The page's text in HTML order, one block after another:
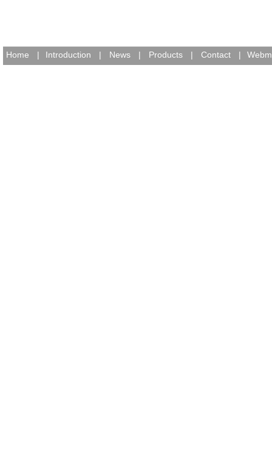
Home | Introduction | News | Products | Contact |